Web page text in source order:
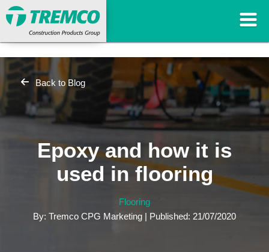
Back to Blog
Epoxy and how it is
used in flooring
Flooring
By: Tremco CPG Marketing | Published: 21/07/2020